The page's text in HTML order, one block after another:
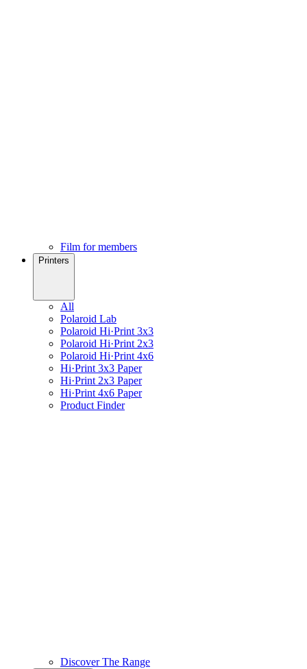
Film for members
Printers
All
Polaroid Lab
Polaroid Hi·Print 3x3
Polaroid Hi·Print 2x3
Polaroid Hi·Print 4x6
Hi·Print 3x3 Paper
Hi·Print 2x3 Paper
Hi·Print 4x6 Paper
Product Finder
Discover The Range